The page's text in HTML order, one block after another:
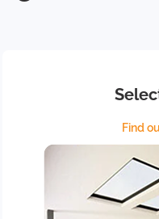
Find